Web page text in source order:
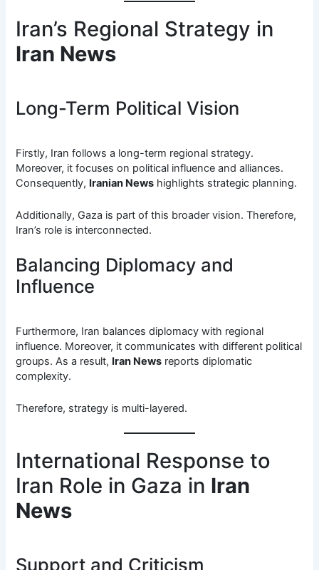
Iran’s Regional Strategy in
Iran News
Long-Term Political Vision
Firstly, Iran follows a long-term regional strategy.
Moreover, it focuses on political influence and alliances.
Consequently, Iranian News highlights strategic planning.
Additionally, Gaza is part of this broader vision. Therefore,
Iran’s role is interconnected.
Balancing Diplomacy and
Influence
Furthermore, Iran balances diplomacy with regional
influence. Moreover, it communicates with different political
groups. As a result, Iran News reports diplomatic
complexity.
Therefore, strategy is multi-layered.
International Response to
Iran Role in Gaza in Iran
News
Support and Criticism